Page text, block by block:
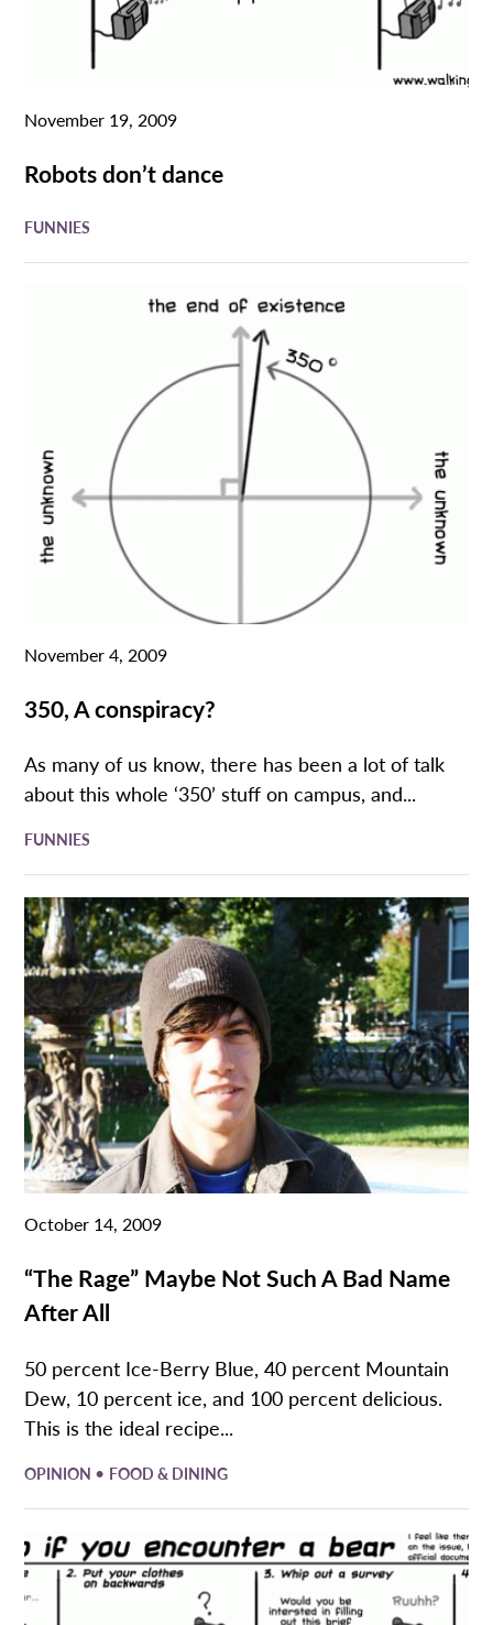
November 19, 2009
Robots don’t dance
FUNNIES
November 4, 2009
350, A conspiracy?
As many of us know, there has been a lot of talk
about this whole ‘350’ stuff on campus, and...
FUNNIES
October 14, 2009
“The Rage” Maybe Not Such A Bad Name
After All
50 percent Ice-Berry Blue, 40 percent Mountain
Dew, 10 percent ice, and 100 percent delicious.
This is the ideal recipe...
OPINION • FOOD & DINING